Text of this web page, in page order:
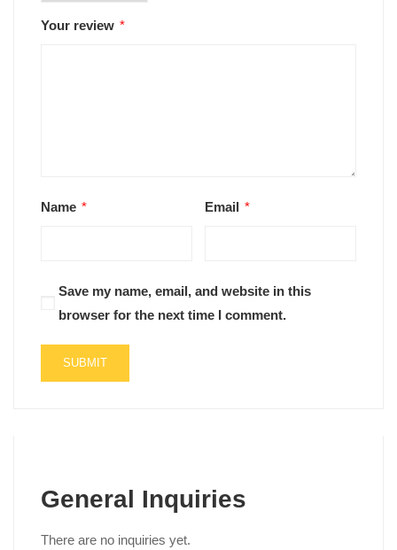
Your review *
Name * Email *
Save my name, email, and website in this
browser for the next time I comment.
General Inquiries
There are no inquiries yet.